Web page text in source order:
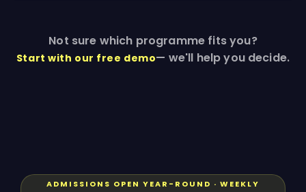
Not sure which programme fits you?
Start with our free demo— we'll help you decide.
ADMISSIONS OPEN YEAR-ROUND · WEEKLY